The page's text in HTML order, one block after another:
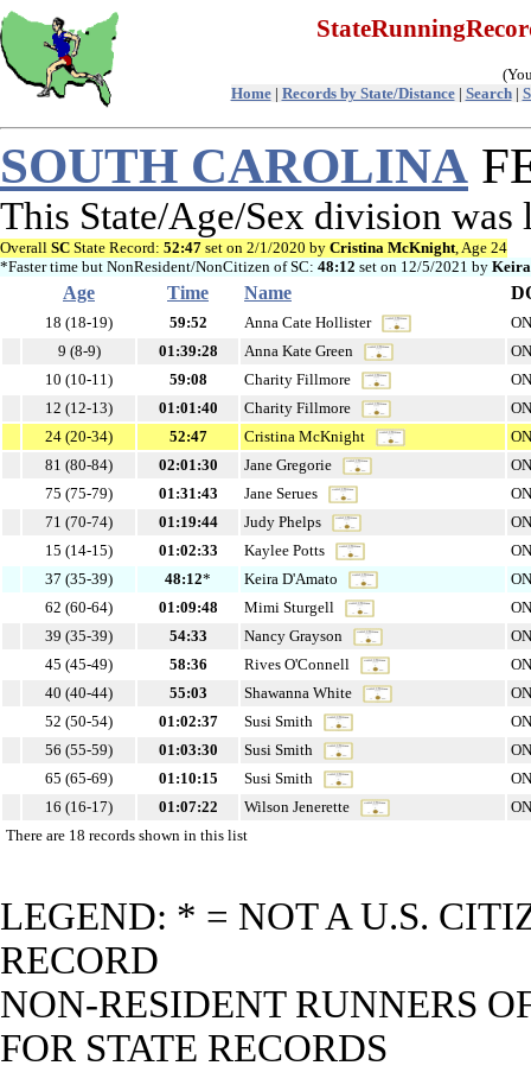
Home| Records by State/Distance| Search|
SOUTH CAROLINA
This State/Age/Sex division
Overall SC State Record: 52:47 set on 2/1/2020 by Cristina McKnight, Age 24
*Faster time but NonResident/NonCitizen of SC: 48:12 set on 12/5/2021 by
Age Time Name
18 (18-19) 59:52 Anna Cate Hollister
9 (8-9)
01:39:28 Anna Kate Green
10 (10-11)
59:08 Charity Fillmore
12 (12-13)
01:01:40 Charity Fillmore
24 (20-34)
52:47 Cristina McKnight
81 (80-84)
02:01:30 Jane Gregorie
75 (75-79)
01:31:43 Jane Serues
71 (70-74)
01:19:44 Judy Phelps
15 (14-15)
01:02:33 Kaylee Potts
37 (35-39)
48:12* Keira D'Amato
62 (60-64)
01:09:48 Mimi Sturgell
39 (35-39)
54:33 Nancy Grayson
45 (45-49)
58:36 Rives O'Connell
40 (40-44)
55:03 Shawanna White
52 (50-54)
01:02:37 Susi Smith
56 (55-59)
01:03:30 Susi Smith
65 (65-69)
01:10:15 Susi Smith
16 (16-17)
01:07:22 Wilson Jenerette
There are 18 records shown in this list
LEGEND: * = NOT A U.S.
RECORD
NON-RESIDENT RUNNERS
FOR STATE RECORDS